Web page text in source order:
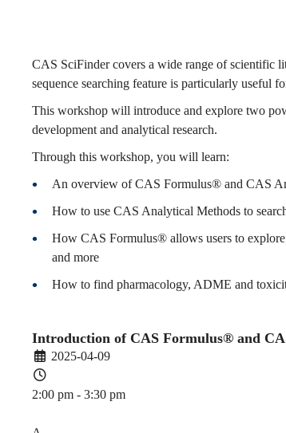
CAS
Analytical
Methods
on
the
CAS
CAS SciFinder covers a wide range of scientific
sequence searching feature is particularly useful
This workshop will introduce and explore two
development and analytical research.
Through this workshop, you will learn:
An overview of CAS Formulus® and CAS
How to use CAS Analytical Methods to
How CAS Formulus® allows users to
and more
How to find pharmacology, ADME and
Introduction of CAS Formulus® and
2025-04-09
2:00 pm - 3:30 pm